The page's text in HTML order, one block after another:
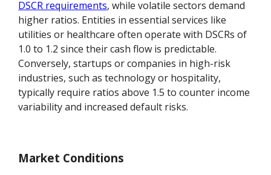
DSCR requirements, while volatile sectors demand
higher ratios. Entities in essential services like
utilities or healthcare often operate with DSCRs of
1.0 to 1.2 since their cash flow is predictable.
Conversely, startups or companies in high-risk
industries, such as technology or hospitality,
typically require ratios above 1.5 to counter income
variability and increased default risks.
Market Conditions